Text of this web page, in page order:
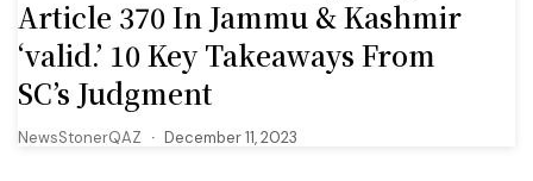
Article 370 In Jammu & Kashmir
‘valid.’ 10 Key Takeaways From
SC’s Judgment
NewsStonerQAZ December 11, 2023